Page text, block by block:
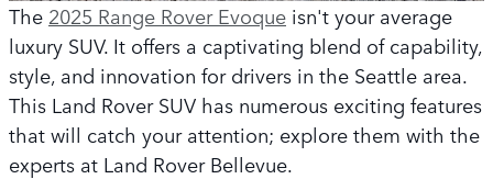
The 2025 Range Rover Evoque isn't your average
luxury SUV. It offers a captivating blend of capability,
style, and innovation for drivers in the Seattle area.
This Land Rover SUV has numerous exciting features
that will catch your attention; explore them with the
experts at Land Rover Bellevue.